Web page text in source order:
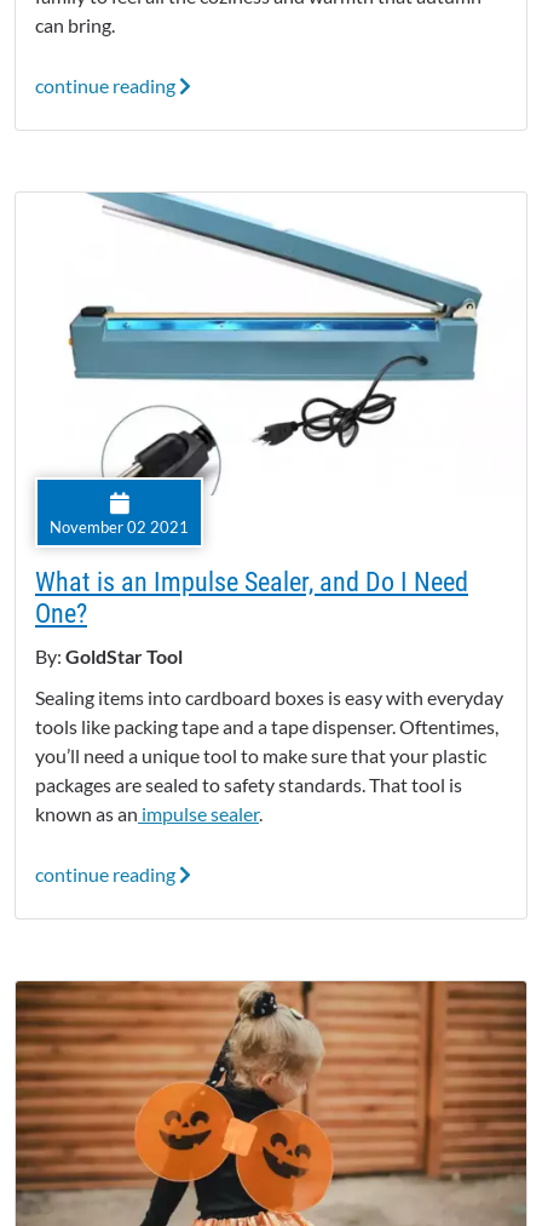
can bring.
continue reading
November 02 2021
What is an Impulse Sealer, and Do I Need
One?
By: GoldStar Tool
Sealing items into cardboard boxes is easy with everyday
tools like packing tape and a tape dispenser.Oftentimes,
you’ll need a unique tool to make sure that your plastic
packages are sealed to safety standards. That tool is
known as an impulse sealer.
continue reading